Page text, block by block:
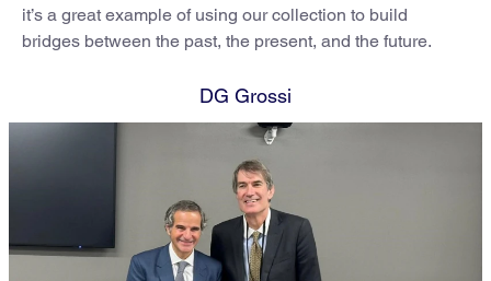
it’s a great example of using our collection to build
bridges between the past, the present, and the future.
DG Grossi